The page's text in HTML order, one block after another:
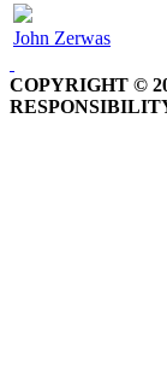
John Zerwas
COPYRIGHT ©